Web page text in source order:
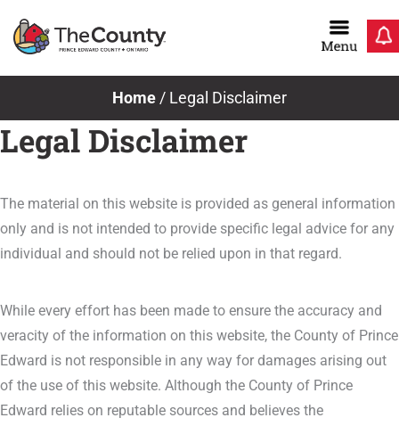
Home / Legal Disclaimer
Legal Disclaimer
The material on this website is provided as general information
only and is not intended to provide specific legal advice for any
individual and should not be relied upon in that regard.
While every effort has been made to ensure the accuracy and
veracity of the information on this website, the County of Prince
Edward is not responsible in any way for damages arising out
of the use of this website. Although the County of Prince
Edward relies on reputable sources and believes the